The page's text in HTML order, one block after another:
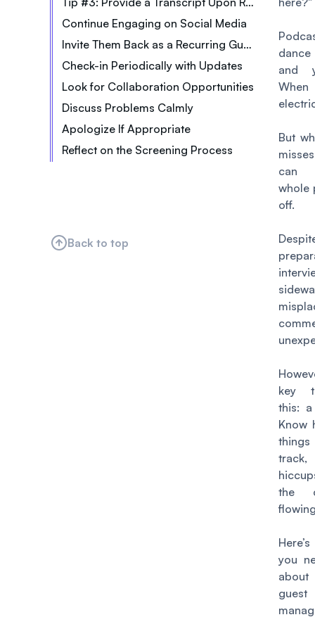
Continue Engaging on Social Media
Invite Them Back as a Recurring Guest
Check-in Periodically with Updates
Look for Collaboration Opportunities
Discuss Problems Calmly
Apologize If Appropriate
Reflect on the Screening Process
Back to top
dance
and
But
can
whole
off.
key
this:
Know
the
you
guest